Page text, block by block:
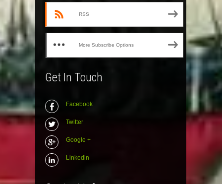
RSS
More Subscribe Options
Get In Touch
Facebook
Twitter
Google +
Linkedin